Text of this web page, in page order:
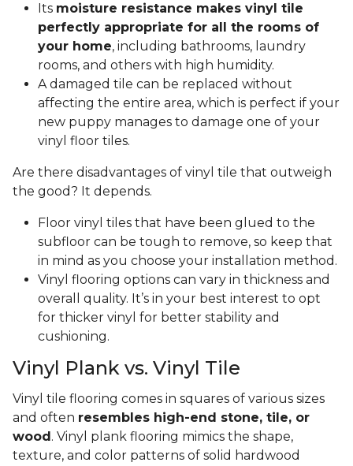
Its moisture resistance makes vinyl tile
perfectly appropriate for all the rooms of
your home, including bathrooms, laundry
rooms, and others with high humidity.
A damaged tile can be replaced without
affecting the entire area, which is perfect if your
new puppy manages to damage one of your
vinyl floor tiles.
Are there disadvantages of vinyl tile that outweigh
the good? It depends.
Floor vinyl tiles that have been glued to the
subfloor can be tough to remove, so keep that
in mind as you choose your installation method.
Vinyl flooring options can vary in thickness and
overall quality. It’s in your best interest to opt
for thicker vinyl for better stability and
cushioning.
Vinyl Plank vs. Vinyl Tile
Vinyl tile flooring comes in squares of various sizes
and often resembles high-end stone, tile, or
wood . Vinyl plank flooring mimics the shape,
texture, and color patterns of solid hardwood